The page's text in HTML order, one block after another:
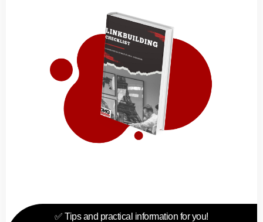
✅ Tips and practical information for you!